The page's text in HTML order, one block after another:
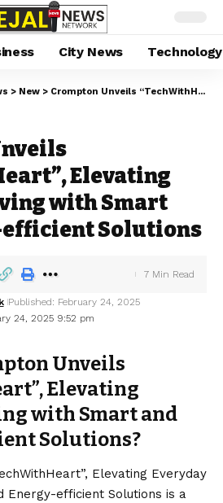
City News Technology
> New > Crompton Unveils “TechWithHeart”, Elevating Everyday Living with Smart and Energy-efficient Solutions
Elevating
with Smart
efficient Solutions
24, 2025 9:52 pm
Published: February 24, 2025
7 Min Read
Unveils
Elevating
with Smart and
Solutions?
Elevating Everyday
Energy-efficient Solutions is a